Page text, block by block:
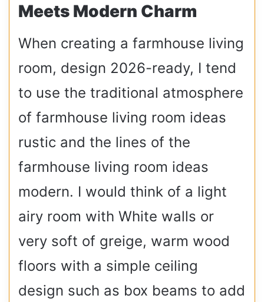
Meets Modern Charm
When creating a farmhouse living
room, design 2026-ready, I tend
to use the traditional atmosphere
of farmhouse living room ideas
rustic and the lines of the
farmhouse living room ideas
modern. I would think of a light
airy room with White walls or
very soft of greige, warm wood
floors with a simple ceiling
design such as box beams to add